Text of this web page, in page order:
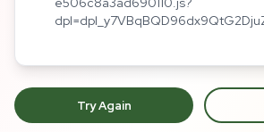
Try Again